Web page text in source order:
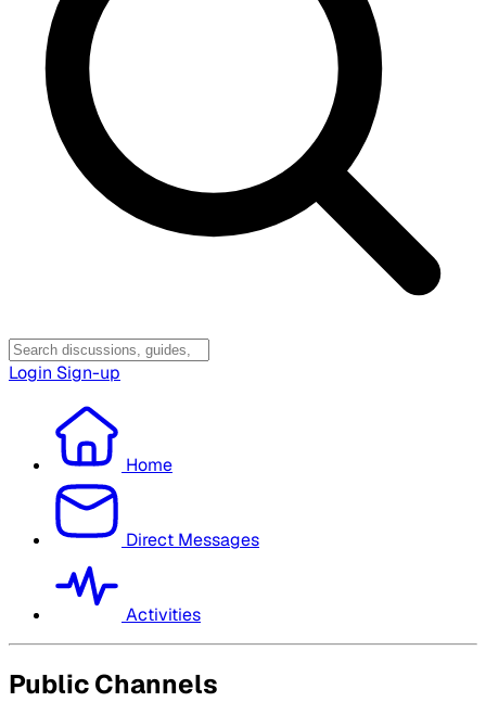
Login Sign-up
Home
Direct Messages
Activities
Public Channels